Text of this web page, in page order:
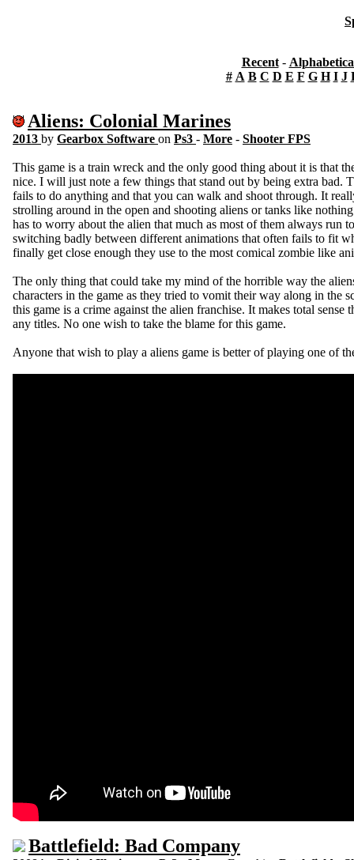
Recent-
# A B C D E F G H I J
Aliens: Colonial Marines
2013 by Gearbox Software on Ps3 - More - Shooter FPS
This game is a train wreck and the only good thing about it is that
nice. I will just note a few things that stand out by being extra bad.
fails to do anything and that you can walk and shoot through. It
strolling around in the open and shooting aliens or tanks like
has to worry about the alien that much as most of them always run
switching badly between different animations that often fails to fit
finally get close enough they use to the most comical zombie like
The only thing that could take my mind of the horrible way the
characters in the game as they tried to vomit their way along in the
this game is a crime against the alien franchise. It makes total
any titles. No one wish to take the blame for this game.
Anyone that wish to play a aliens game is better of playing one of
Battlefield: Bad Company